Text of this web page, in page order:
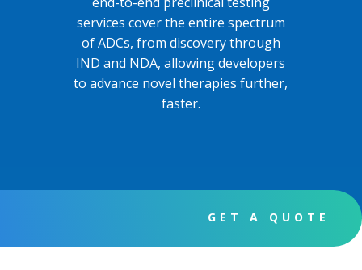
services cover the entire spectrum
of ADCs, from discovery through
IND and NDA, allowing developers
to advance novel therapies further,
faster.
GET A QUOTE